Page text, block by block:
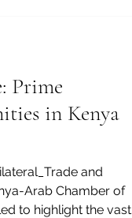
Prime
in Kenya
and
Arab Chamber of
to highlight the vast